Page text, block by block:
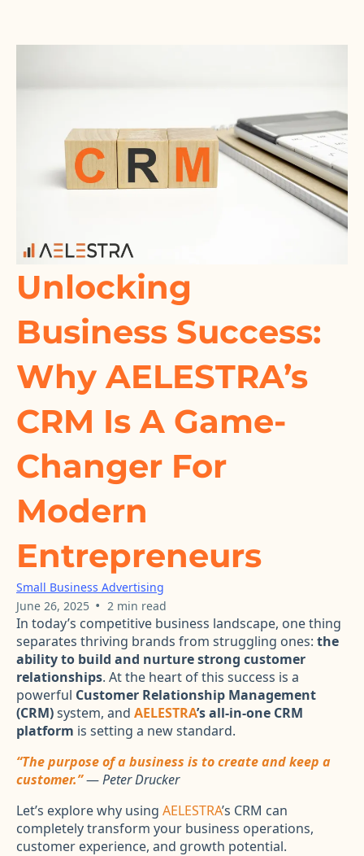
Unlocking
Business Success:
Why AELESTRA’s
CRM Is A Game-
Changer For
Modern
Entrepreneurs
Small Business Advertising
June 26, 2025 • 2 min read
In today’s competitive business landscape, one thing
separates thriving brands from struggling ones: the
ability to build and nurture strong customer
relationships. At the heart of this success is a
powerful Customer Relationship Management
(CRM)system, and AELESTRA’s all-in-one CRM
platform is setting a new standard.
“The purpose of a business is to create and keep a
customer.”—Peter Drucker
Let’s explore why using AELESTRA’s CRM can
completely transform your business operations,
customer experience, and growth potential.